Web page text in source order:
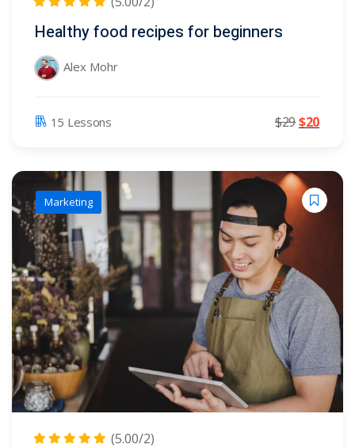
Healthy food recipes for beginners
Alex Mohr
15 Lessons $29$20
Marketing
(5.00/2)